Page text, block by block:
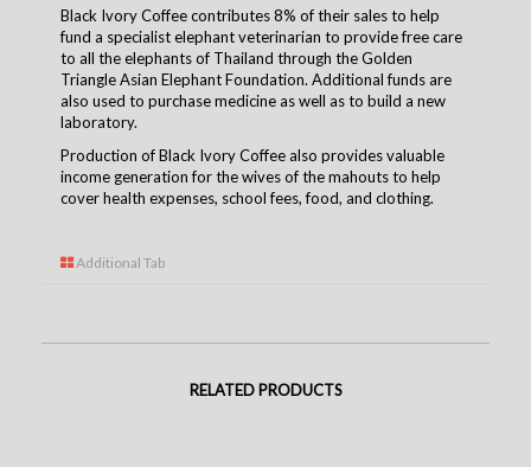
Black Ivory Coffee contributes 8% of their sales to help
fund a specialist elephant veterinarian to provide free care
to all the elephants of Thailand through the Golden
Triangle Asian Elephant Foundation. Additional funds are
also used to purchase medicine as well as to build a new
laboratory.
Production of Black Ivory Coffee also provides valuable
income generation for the wives of the mahouts to help
cover health expenses, school fees, food, and clothing.
Additional Tab
RELATED PRODUCTS